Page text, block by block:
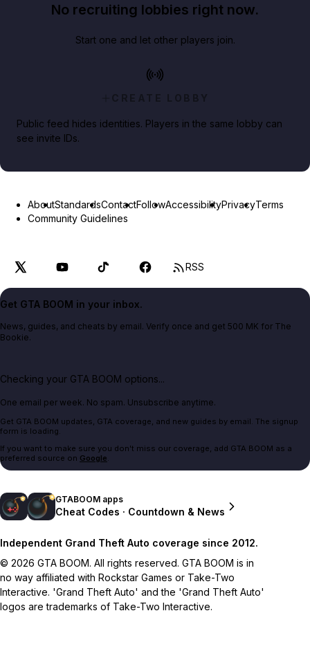
No recruiting lobbies right now.
Start one and let other players join.
CREATE LOBBY
Public feed hides identities. Players in the same lobby can
see invite IDs.
AboutStandardsContactFollowAccessibilityPrivacyTerms
Community Guidelines
RSS
Get GTA BOOM in your inbox.
News, guides, and cheats by email. Verify once and get 500 MK for The
Bookie.
Checking your GTA BOOM options...
One email per week. No spam. Unsubscribe anytime.
Get GTA BOOM updates, GTA coverage, and new guides by email. The signup
form is loading.
If you want to make sure you don't miss our coverage, add GTA BOOM as a
preferred source on Google.
GTABOOM apps
Cheat Codes · Countdown & News
Independent Grand Theft Auto coverage since 2012.
© 2026 GTA BOOM. All rights reserved. GTA BOOM is in
no way affiliated with Rockstar Games or Take-Two
Interactive. 'Grand Theft Auto' and the 'Grand Theft Auto'
logos are trademarks of Take-Two Interactive.